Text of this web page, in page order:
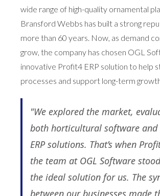
wide range of high-quality ornamental
Bransford Webbs has built a strong
more than 60 years. Now, as demand
grow, the company has chosen OGL
innovative Profit4 ERP solution to help
processes and support long-term
"We explored the market,
both horticultural software and
ERP solutions. That’s when
the team at OGL Software
the ideal solution for us. The
between our businesses made